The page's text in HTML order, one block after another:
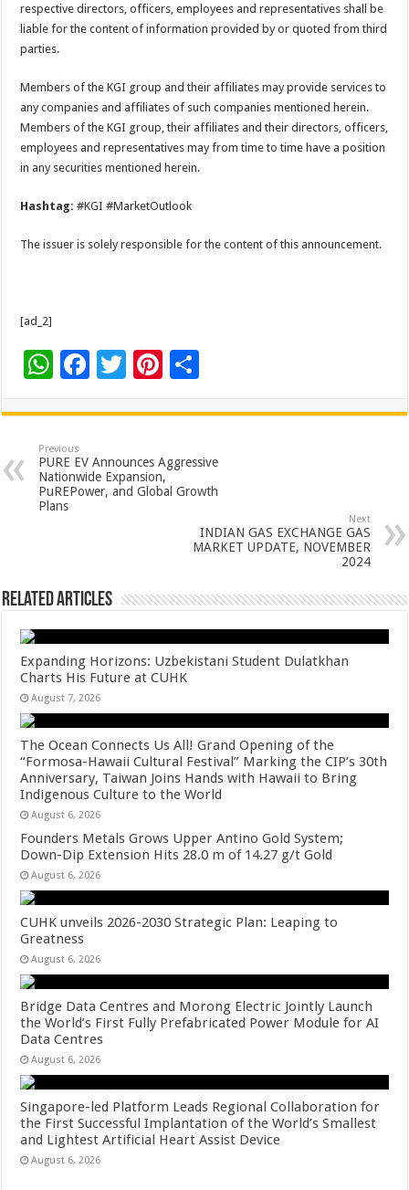
respective directors, officers, employees and representatives shall be
liable for the content of information provided by or quoted from third
parties.
Members of the KGI group and their affiliates may provide services to
any companies and affiliates of such companies mentioned herein.
Members of the KGI group, their affiliates and their directors, officers,
employees and representatives may from time to time have a position
in any securities mentioned herein.
Hashtag:#KGI #MarketOutlook
The issuer is solely responsible for the content of this announcement.
[ad_2]
W
at
sA
p
p
F
e
b
o
T
tt
er
Pi
er
es
t
ar
e
Previous
PURE EV Announces Aggressive
Nationwide Expansion,
PuREPower, and Global Growth
Plans
Next
INDIAN GAS EXCHANGE GAS
MARKET UPDATE, NOVEMBER
2024
Related Articles
Expanding Horizons: Uzbekistani Student Dulatkhan
Charts His Future at CUHK
August 7, 2026
The Ocean Connects Us All! Grand Opening of the
“Formosa-Hawaii Cultural Festival” Marking the CIP’s 30th
Anniversary, Taiwan Joins Hands with Hawaii to Bring
Indigenous Culture to the World
August 6, 2026
Founders Metals Grows Upper Antino Gold System;
Down-Dip Extension Hits 28.0 m of 14.27 g/t Gold
August 6, 2026
CUHK unveils 2026-2030 Strategic Plan: Leaping to
Greatness
August 6, 2026
Bridge Data Centres and Morong Electric Jointly Launch
the World’s First Fully Prefabricated Power Module for AI
Data Centres
August 6, 2026
Singapore-led Platform Leads Regional Collaboration for
the First Successful Implantation of the World’s Smallest
and Lightest Artificial Heart Assist Device
August 6, 2026